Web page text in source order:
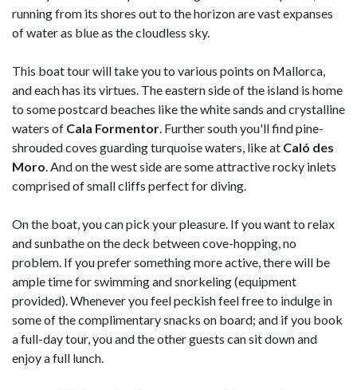
running from its shores out to the horizon are vast expanses
of water as blue as the cloudless sky.
This boat tour will take you to various points on Mallorca,
and each has its virtues. The eastern side of the island is home
to some postcard beaches like the white sands and crystalline
waters of Cala Formentor . Further south you'll find pine-
shrouded coves guarding turquoise waters, like at Caló des
Moro . And on the west side are some attractive rocky inlets
comprised of small cliffs perfect for diving.
On the boat, you can pick your pleasure. If you want to relax
and sunbathe on the deck between cove-hopping, no
problem. If you prefer something more active, there will be
ample time for swimming and snorkeling (equipment
provided). Whenever you feel peckish feel free to indulge in
some of the complimentary snacks on board; and if you book
a full-day tour, you and the other guests can sit down and
enjoy a full lunch.